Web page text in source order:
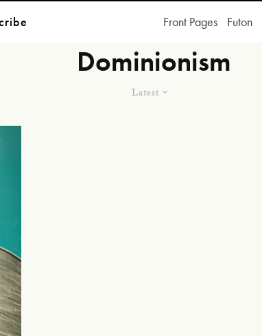
Front Pages Futon
Dominionism
Latest